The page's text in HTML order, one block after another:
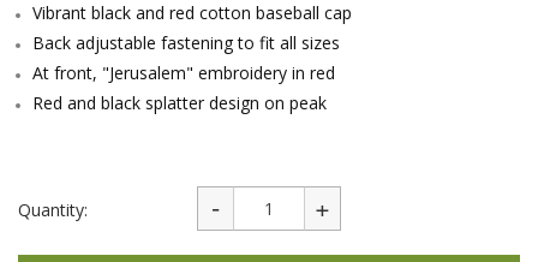
Vibrant black and red cotton baseball cap
Back adjustable fastening to fit all sizes
At front, "Jerusalem" embroidery in red
Red and black splatter design on peak
Quantity: